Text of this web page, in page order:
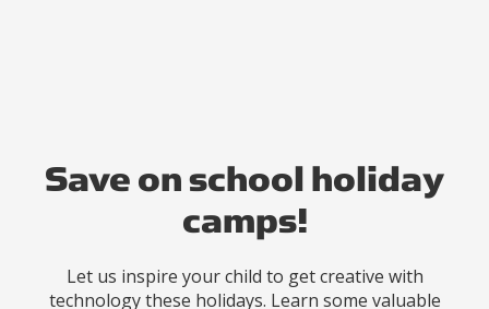
Save on school holiday
camps!
Let us inspire your child to get creative with
technology these holidays. Learn some valuable